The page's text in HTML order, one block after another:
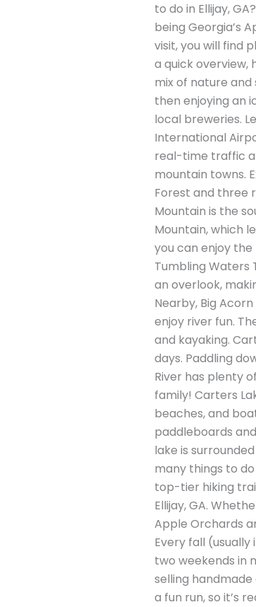
to do in Ellijay,
being Georgia’s
visit, you will find
a quick overview,
mix of nature
then enjoying an
local breweries.
International
real-time traffic
mountain towns.
Forest and three
Mountain is the
Mountain, which
you can enjoy
Tumbling Waters
an overlook,
Nearby, Big
enjoy river fun.
and kayaking.
days. Paddling
River has plenty
family! Carters
beaches, and
paddleboards
lake is
many things to do
top-tier hiking
Ellijay, GA.
Apple Orchards
Every fall
two weekends in
selling
a fun run, so it’s